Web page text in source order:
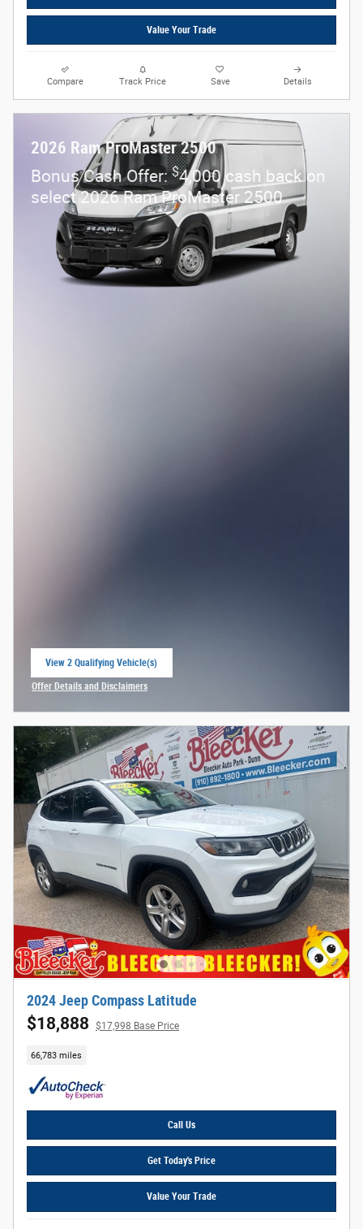
Value Your Trade
Compare Track Price Save Details
2026 Ram ProMaster 2500
Bonus Cash Offer:$4,000 cash back on
select 2026 Ram ProMaster 2500
View 2 Qualifying Vehicle(s)
open in same tab
Offer Details and Disclaimers
2024 Jeep Compass Latitude
$18,888 $17,998 Base Price
66,783 miles
Call Us
Get Today's Price
Value Your Trade